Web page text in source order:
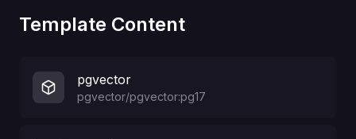
Template Content
pgvector
pgvector/pgvector:pg17